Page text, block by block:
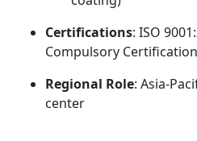
Certifications: ISO
Compulsory
Regional Role: Asia-
center